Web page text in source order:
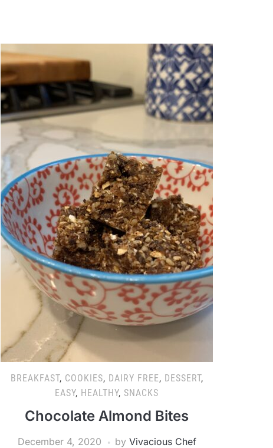
BREAKFAST, COOKIES, DAIRY FREE, DESSERT,
EASY, HEALTHY, SNACKS
Chocolate Almond Bites
December 4, 2020 by Vivacious Chef